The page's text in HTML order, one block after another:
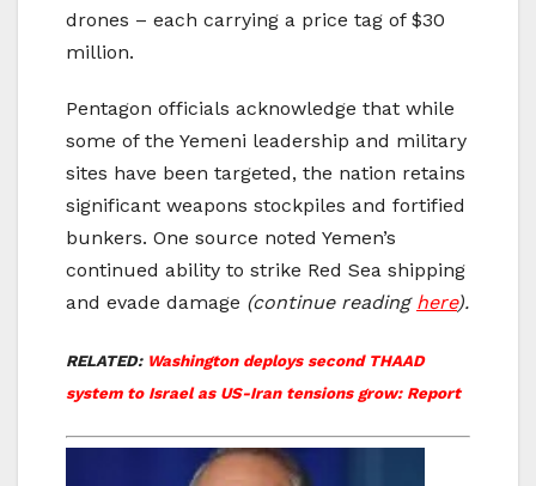
drones – each carrying a price tag of $30
million.
Pentagon officials acknowledge that while
some of the Yemeni leadership and military
sites have been targeted, the nation retains
significant weapons stockpiles and fortified
bunkers. One source noted Yemen’s
continued ability to strike Red Sea shipping
and evade damage (continue reading here).
RELATED: Washington deploys second THAAD
system to Israel as US-Iran tensions grow: Report